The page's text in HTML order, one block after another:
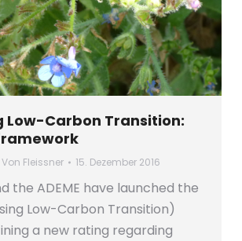
Low-Carbon Transition:
Von Fleissner 15. Dezember 2016
the ADEME have launched the
Low-Carbon Transition)
a new rating regarding